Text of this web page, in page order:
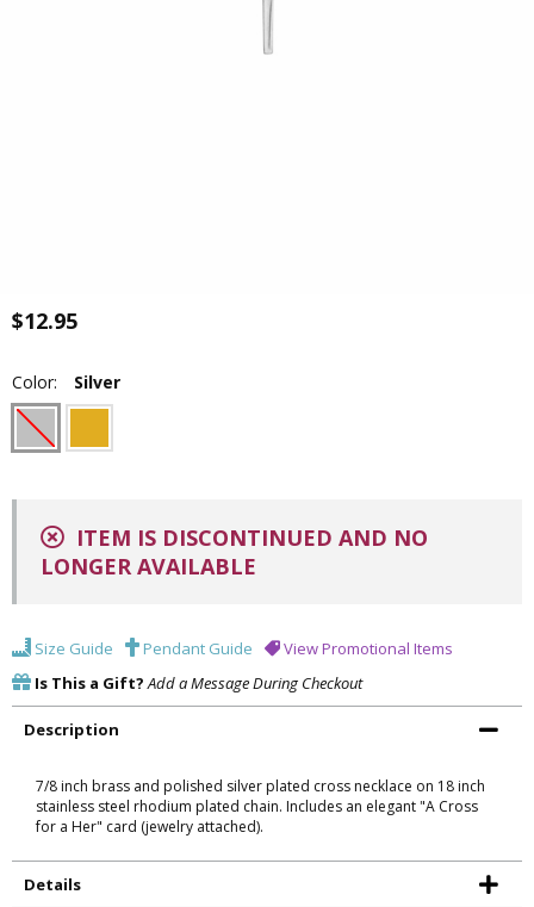
$12.95
Color: Silver
ITEM IS DISCONTINUED AND NO
LONGER AVAILABLE
Size Guide Pendant Guide
View Promotional Items
Is This a Gift? Add a Message During Checkout
Description
7/8 inch brass and polished silver plated cross necklace on 18 inch
stainless steel rhodium plated chain. Includes an elegant "A Cross
for a Her" card (jewelry attached).
Details